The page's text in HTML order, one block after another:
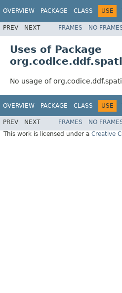
OVERVIEW PACKAGE CLASS USE
PREV NEXT FRAMES NO
Uses of Package
No usage of
OVERVIEW PACKAGE CLASS USE
PREV NEXT FRAMES NO
This work is licensed under a Creative